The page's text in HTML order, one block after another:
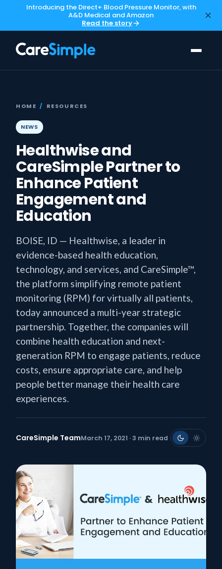
Introducing the Direct+ Blood Pressure Monitor, with
A&D Medical and Amazon
Read the story
HOME / RESOURCES
NEWS
Healthwise and
CareSimple Partner to
Enhance Patient
Engagement and
Education
BOISE, ID — Healthwise, a leader in
evidence-based health education,
technology, and services, and CareSimple™,
the platform simplifying remote patient
monitoring (RPM) for virtually all patients,
today announced a multi-year strategic
partnership. Together, the companies will
combine health education and next-
generation RPM to engage patients, reduce
costs, ensure appropriate care, and help
people better manage their health care
experiences.
CareSimple TeamMarch 17, 2021 · 3 min read